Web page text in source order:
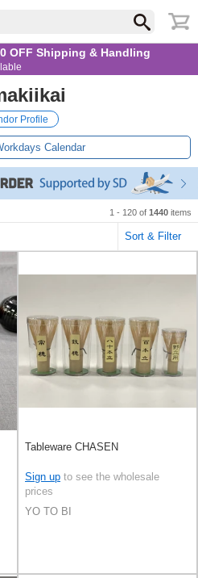
OFF Shipping & Handling
Profile
Calendar
1 - 120 of 1440 items
Sort & Filter
Tableware CHASEN
Sign up to see the wholesale
prices
YO TO BI